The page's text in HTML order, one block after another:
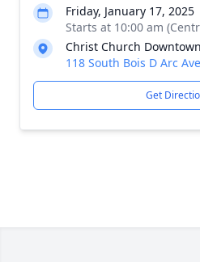
Friday, January 17, 2025
Starts at 10:00 am
Christ Church Downtown
118 South Bois D Arc
Get